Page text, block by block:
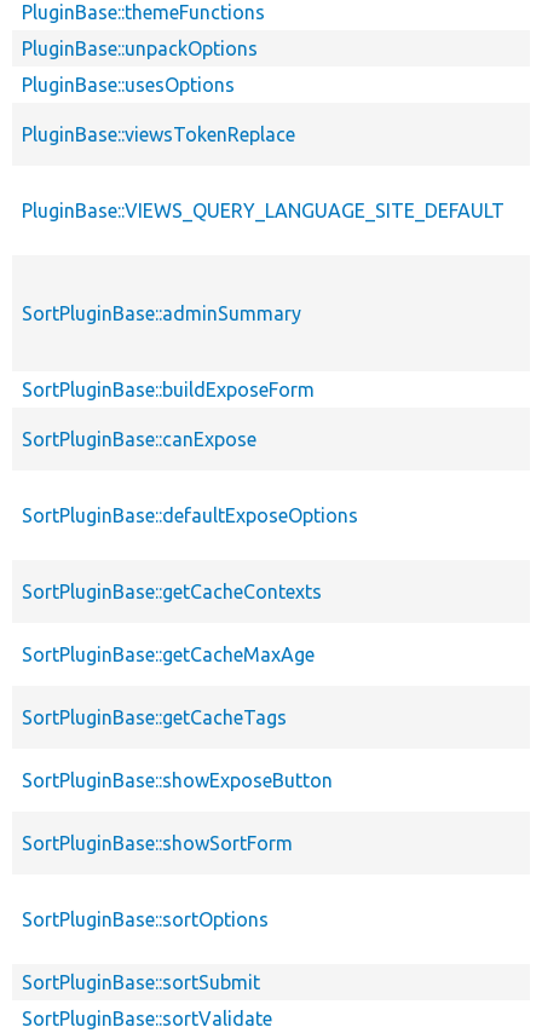
PluginBase::themeFunctions
PluginBase::unpackOptions
PluginBase::usesOptions
PluginBase::viewsTokenReplace
PluginBase::VIEWS_QUERY_LANGUAGE_SITE_DEFAULT
SortPluginBase::adminSummary
SortPluginBase::buildExposeForm
SortPluginBase::canExpose
SortPluginBase::defaultExposeOptions
SortPluginBase::getCacheContexts
SortPluginBase::getCacheMaxAge
SortPluginBase::getCacheTags
SortPluginBase::showExposeButton
SortPluginBase::showSortForm
SortPluginBase::sortOptions
SortPluginBase::sortSubmit
SortPluginBase::sortValidate